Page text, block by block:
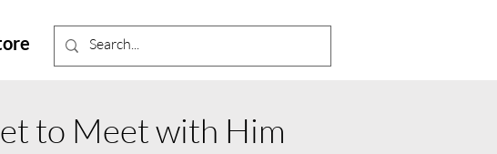
to Meet with Him